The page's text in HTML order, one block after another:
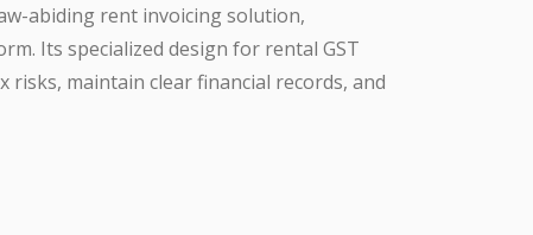
abiding rent invoicing solution,
Its specialized design for rental GST
risks, maintain clear financial records, and